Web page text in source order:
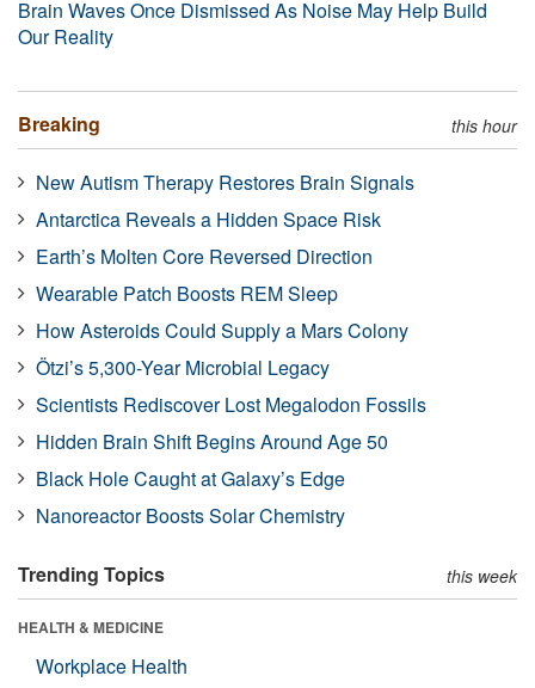
Brain Waves Once Dismissed As Noise May Help Build
Our Reality
Breaking this hour
New Autism Therapy Restores Brain Signals
Antarctica Reveals a Hidden Space Risk
Earth’s Molten Core Reversed Direction
Wearable Patch Boosts REM Sleep
How Asteroids Could Supply a Mars Colony
Ötzi’s 5,300-Year Microbial Legacy
Scientists Rediscover Lost Megalodon Fossils
Hidden Brain Shift Begins Around Age 50
Black Hole Caught at Galaxy’s Edge
Nanoreactor Boosts Solar Chemistry
Trending Topics this week
HEALTH & MEDICINE
Workplace Health